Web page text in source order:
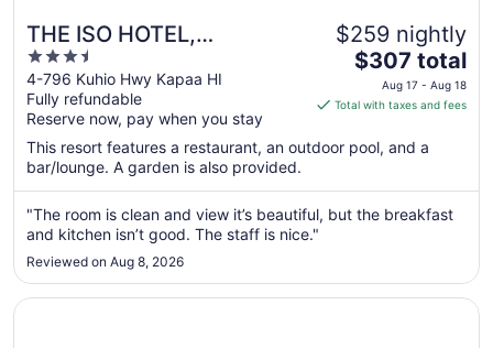
THE ISO HOTEL,
Trademark Collection by
Wyndham
3.5
out
of
5
4-796 Kuhio Hwy Kapaa HI
Fully refundable
Reserve now, pay when you stay
$259 nightly
The
price
is
total
night
from
Aug
$307 total
Aug 17 - Aug 18
Total with taxes and fees
This resort features a restaurant, an outdoor pool, and a
bar/lounge. A garden is also provided.
"The room is clean and view it’s beautiful, but the breakfast
and kitchen isn’t good. The staff is nice."
Reviewed on Aug 8, 2026
Opens in a new window
Plantation Hale Suites